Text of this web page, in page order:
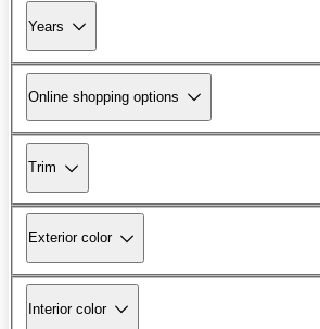
Years
Online shopping options
Trim
Exterior color
Interior color